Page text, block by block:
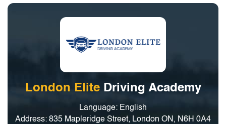
London EliteDriving Academy
Language: English
Address: 835 Mapleridge Street, London ON, N6H 0A4